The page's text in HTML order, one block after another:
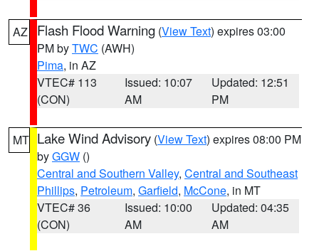
AZ Flash Flood Warning (View Text) expires 03:00
PM byTWC (AWH)
Pima, in AZ
VTEC# 113
(CON)
Issued: 10:07
AM
Updated: 12:51
PM
MT Lake Wind Advisory (View Text) expires 08:00 PM
byGGW ()
Central and Southern Valley, Central and Southeast
Phillips, Petroleum, Garfield, McCone, in MT
VTEC# 36
(CON)
Issued: 10:00
AM
Updated: 04:35
AM